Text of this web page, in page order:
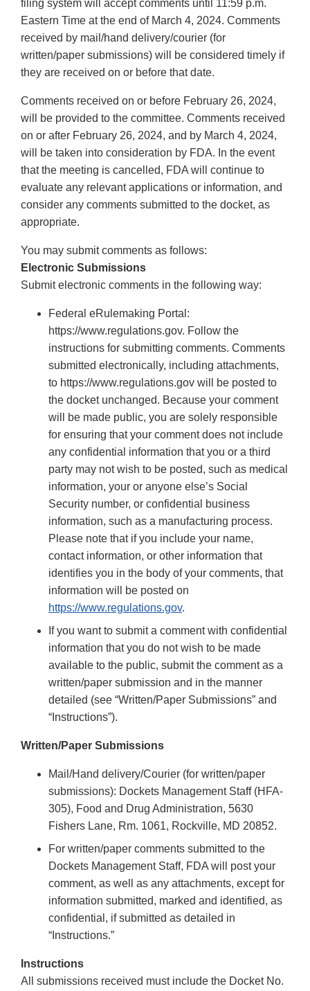
filing system will accept comments until 11:59 p.m.
Eastern Time at the end of March 4, 2024. Comments
received by mail/hand delivery/courier (for
written/paper submissions) will be considered timely if
they are received on or before that date.
Comments received on or before February 26, 2024,
will be provided to the committee. Comments received
on or after February 26, 2024, and by March 4, 2024,
will be taken into consideration by FDA. In the event
that the meeting is cancelled, FDA will continue to
evaluate any relevant applications or information, and
consider any comments submitted to the docket, as
appropriate.
You may submit comments as follows:
Electronic Submissions
Submit electronic comments in the following way:
Federal eRulemaking Portal:
https://www.regulations.gov. Follow the
instructions for submitting comments. Comments
submitted electronically, including attachments,
to https://www.regulations.gov will be posted to
the docket unchanged. Because your comment
will be made public, you are solely responsible
for ensuring that your comment does not include
any confidential information that you or a third
party may not wish to be posted, such as medical
information, your or anyone else’s Social
Security number, or confidential business
information, such as a manufacturing process.
Please note that if you include your name,
contact information, or other information that
identifies you in the body of your comments, that
information will be posted on
https://www.regulations.gov.
If you want to submit a comment with confidential
information that you do not wish to be made
available to the public, submit the comment as a
written/paper submission and in the manner
detailed (see “Written/Paper Submissions” and
“Instructions”).
Written/Paper Submissions
Mail/Hand delivery/Courier (for written/paper
submissions): Dockets Management Staff (HFA-
305), Food and Drug Administration, 5630
Fishers Lane, Rm. 1061, Rockville, MD 20852.
For written/paper comments submitted to the
Dockets Management Staff, FDA will post your
comment, as well as any attachments, except for
information submitted, marked and identified, as
confidential, if submitted as detailed in
“Instructions.”
Instructions
All submissions received must include the Docket No.